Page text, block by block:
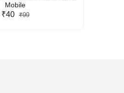
Mobile
₹40 ₹99